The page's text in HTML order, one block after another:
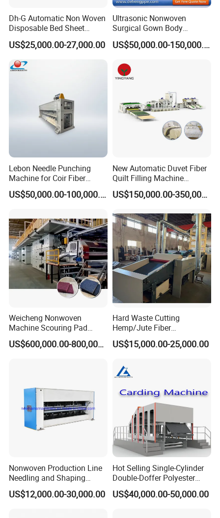
Dh-G Automatic Non Woven
Disposable Bed Sheet
Folding Hotel and Travel
Portable Cover Making
Machine
US$25,000.00-27,000.00
Ultrasonic Nonwoven
Surgical Gown Body
Machine with Sleeve
Machine Production Line US$50,000.00-150,000.00
Lebon Needle Punching
Machine for Coir Fiber
Coconut Fiber Geotextile
Felt
US$50,000.00-100,000.00
New Automatic Duvet Fiber
Quilt Filling Machine
Comforter Making
Production Line
US$150,000.00-350,000.00
Weicheng Nonwoven
Machine Scouring Pad
Cleaning Material
Production Line
US$600,000.00-800,000.00
Hard Waste Cutting
Hemp/Jute Fiber
Processing Fiber Opening
and Cleaning Textile Waste
Spinning Yarn Garment
Waste to Fiber
US$15,000.00-25,000.00
Nonwoven Production Line
Needling and Shaping
Various Fibers Middle
Speed Needle Punching
US$12,000.00-30,000.00
Hot Selling Single-Cylinder
Double-Doffer Polyester
Fiber Carding Machine
US$40,000.00-50,000.00